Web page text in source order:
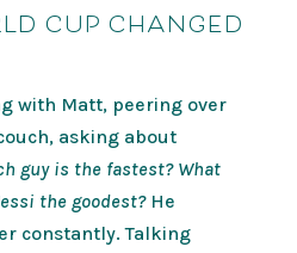
CUP CHANGED
with Matt, peering over
asking about
guy is the fastest? What
the goodest? He
constantly. Talking